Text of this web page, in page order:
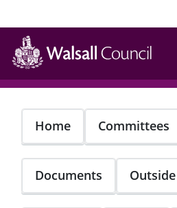
Skip
main
content
Home Committees
Documents